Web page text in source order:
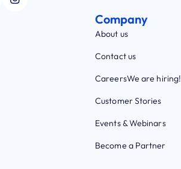
Company
About us
Contact us
CareersWe are hiring!
Customer Stories
Events & Webinars
Become a Partner